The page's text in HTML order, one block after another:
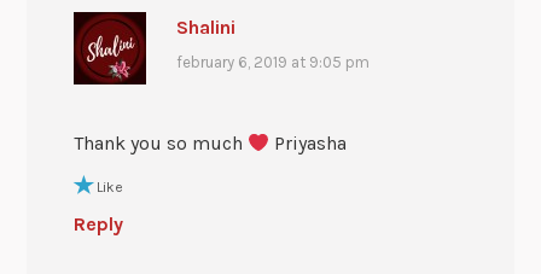
Shalini
february 6, 2019 at 9:05 pm
Thank you so much Priyasha
Like
Reply